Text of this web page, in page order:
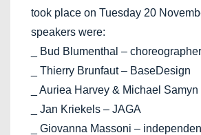
took place on Tuesday 20
speakers were:
_ Bud Blumenthal –
_ Thierry Brunfaut – BaseDesign
_ Auriea Harvey & Michael
_ Jan Kriekels – JAGA
_ Giovanna Massoni –